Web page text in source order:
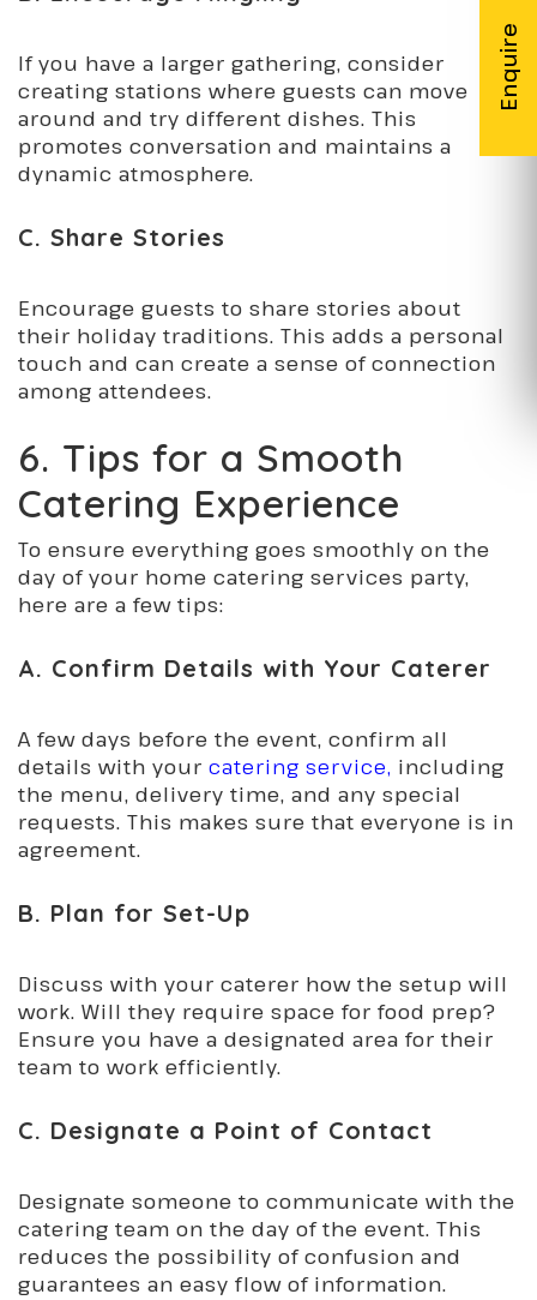
If you have a larger gathering, consider
creating stations where guests can move
around and try different dishes. This
promotes conversation and maintains a
dynamic atmosphere.
C. Share Stories
Encourage guests to share stories about
their holiday traditions. This adds a personal
touch and can create a sense of connection
among attendees.
6. Tips for a Smooth
Catering Experience
To ensure everything goes smoothly on the
day of your home catering services party,
here are a few tips:
A. Confirm Details with Your Caterer
A few days before the event, confirm all
details with your catering service, including
the menu, delivery time, and any special
requests. This makes sure that everyone is in
agreement.
B. Plan for Set-Up
Discuss with your caterer how the setup will
work. Will they require space for food prep?
Ensure you have a designated area for their
team to work efficiently.
C. Designate a Point of Contact
Designate someone to communicate with the
catering team on the day of the event. This
reduces the possibility of confusion and
guarantees an easy flow of information.